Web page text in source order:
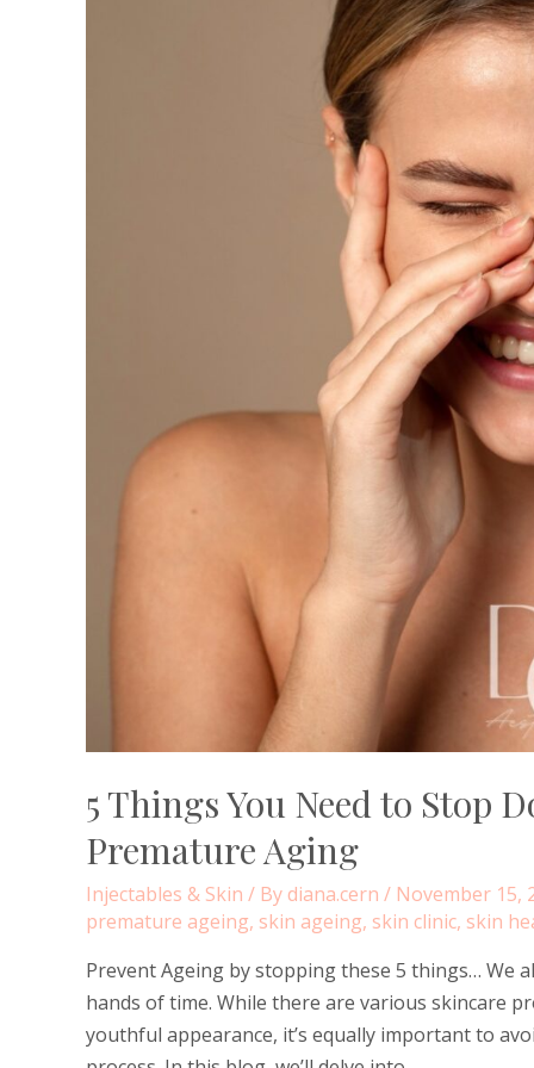
5 Things You Need to Stop
Premature Aging
Injectables & Skin / By diana.cern / November 15,
premature ageing, skin ageing, skin clinic, skin
Prevent Ageing by stopping these 5 things… We
hands of time. While there are various skincare
youthful appearance, it’s equally important to